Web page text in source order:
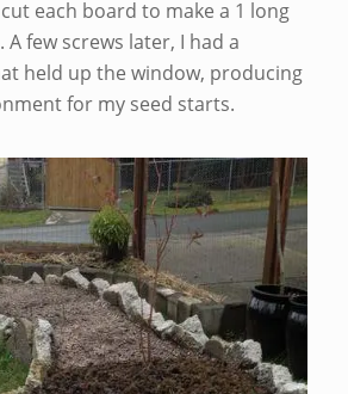
each board to make a 1 long
few screws later, I had a
held up the window, producing
for my seed starts.